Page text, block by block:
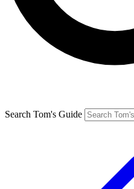
Search Tom's Guide